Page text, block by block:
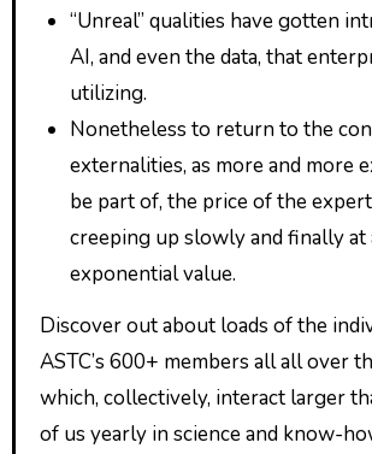
“Unreal” qualities have gotten
AI, and even the data, that
utilizing.
Nonetheless to return to the
externalities, as more and more
be part of, the price of the
creeping up slowly and finally at
exponential value.
Discover out about loads of the
ASTC’s 600+ members all all over
which, collectively, interact larger
of us yearly in science and know-